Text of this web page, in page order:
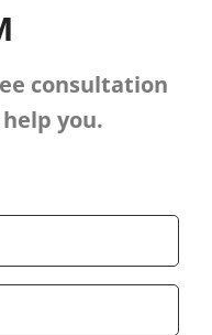
consultation
you.